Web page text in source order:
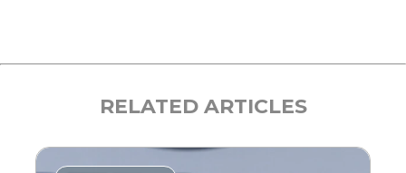
RELATED ARTICLES